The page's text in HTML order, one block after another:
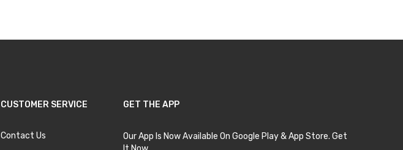
CUSTOMER SERVICE
Contact Us
GET THE APP
Our App Is Now Available On Google Play & App Store. Get